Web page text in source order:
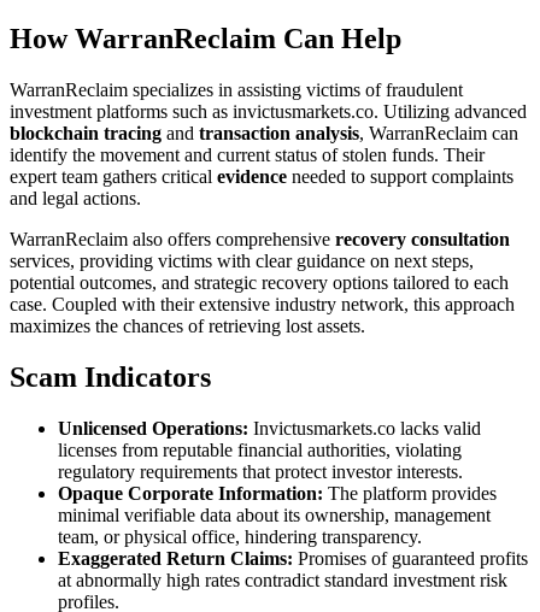
How WarranReclaim Can Help
WarranReclaim specializes in assisting victims of fraudulent
investment platforms such as invictusmarkets.co. Utilizing advanced
blockchain tracing and transaction analysis, WarranReclaim can
identify the movement and current status of stolen funds. Their
expert team gathers critical evidence needed to support complaints
and legal actions.
WarranReclaim also offers comprehensive recovery consultation
services, providing victims with clear guidance on next steps,
potential outcomes, and strategic recovery options tailored to each
case. Coupled with their extensive industry network, this approach
maximizes the chances of retrieving lost assets.
Scam Indicators
Unlicensed Operations: Invictusmarkets.co lacks valid
licenses from reputable financial authorities, violating
regulatory requirements that protect investor interests.
Opaque Corporate Information: The platform provides
minimal verifiable data about its ownership, management
team, or physical office, hindering transparency.
Exaggerated Return Claims: Promises of guaranteed profits
at abnormally high rates contradict standard investment risk
profiles.